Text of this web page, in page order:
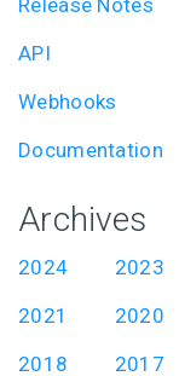
Release Notes
API
Webhooks
Documentation
Archives
2024 2023
2021
2020
2018
2017